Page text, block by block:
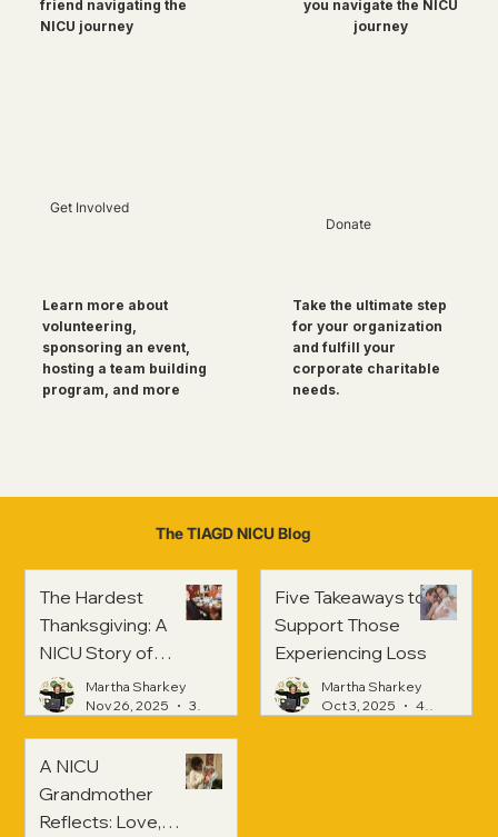
friend navigating the
NICU journey
you navigate the NICU
journey
Get Involved
Learn more about
volunteering,
sponsoring an event,
hosting a team building
program, and more
Donate
Take the ultimate step
for your organization
and fulfill your
corporate charitable
needs.
The TIAGD NICU Blog
The Hardest
Thanksgiving: A
NICU Story of
Strength and
Healing
Martha Sharkey
Nov 26, 2025
3 min read
Five Takeaways to
Support Those
Experiencing Loss
Martha Sharkey
Oct 3, 2025
4 min read
A NICU
Grandmother
Reflects: Love,